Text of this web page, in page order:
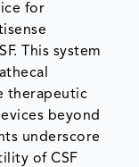
for
This system
therapeutic
beyond
underscore
of CSF